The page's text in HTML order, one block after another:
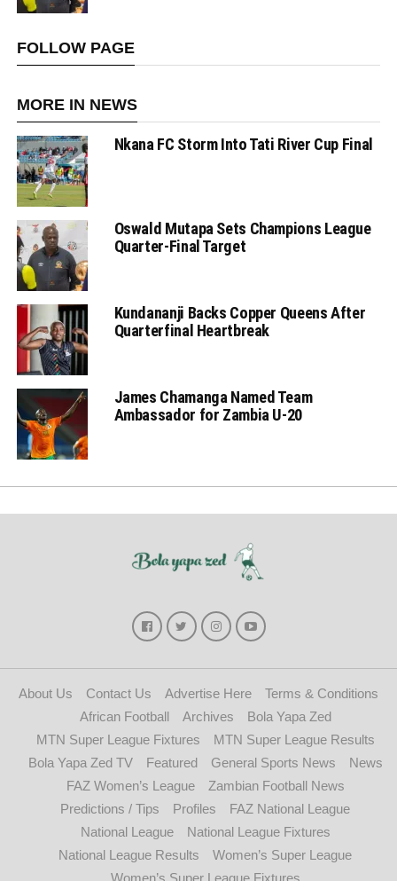
FOLLOW PAGE
MORE IN NEWS
Nkana FC Storm Into Tati River Cup Final
Oswald Mutapa Sets Champions League
Quarter-Final Target
Kundananji Backs Copper Queens After
Quarterfinal Heartbreak
James Chamanga Named Team
Ambassador for Zambia U-20
About Us Contact Us Advertise Here
Terms & Conditions
African Football
Archives
Bola Yapa Zed
MTN Super League Fixtures
MTN Super League Results
Bola Yapa Zed TV
Featured General Sports News
News
FAZ Women’s League
Zambian Football News
Predictions / Tips
Profiles
FAZ National League
National League
National League Fixtures
National League Results
Women’s Super League